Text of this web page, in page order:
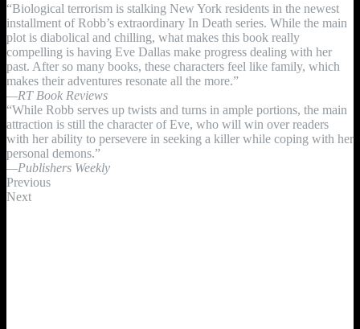
“Biological terrorism is stalking New York residents in the newest
installment of Robb’s extraordinary In Death series. While the main
plot is diabolical and chilling, what makes this book really
compelling is having Eve Dallas make progress dealing with her
past. After so many books, these characters feel like family, which
makes their adventures resonate all the more.”
—RT Book Reviews
“While Robb serves up twists and turns in ample portions, the main
attraction is still the character of Eve, who will win over readers
with her ability to persevere in seeking a killer while coping with her
personal demons.”
—Publishers Weekly
Previous
Next